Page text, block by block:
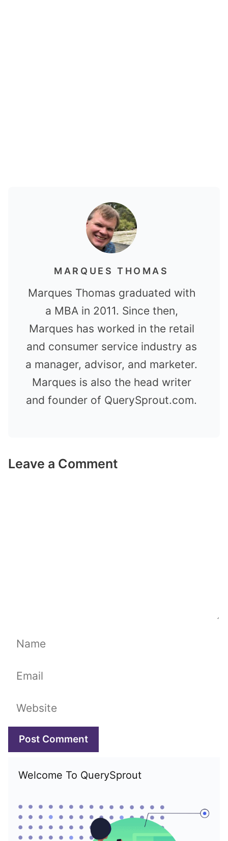
MARQUES THOMAS
Marques Thomas graduated with
a MBA in 2011. Since then,
Marques has worked in the retail
and consumer service industry as
a manager, advisor, and marketer.
Marques is also the head writer
and founder of QuerySprout.com.
Leave a Comment
Name
Email
Website
Welcome To QuerySprout